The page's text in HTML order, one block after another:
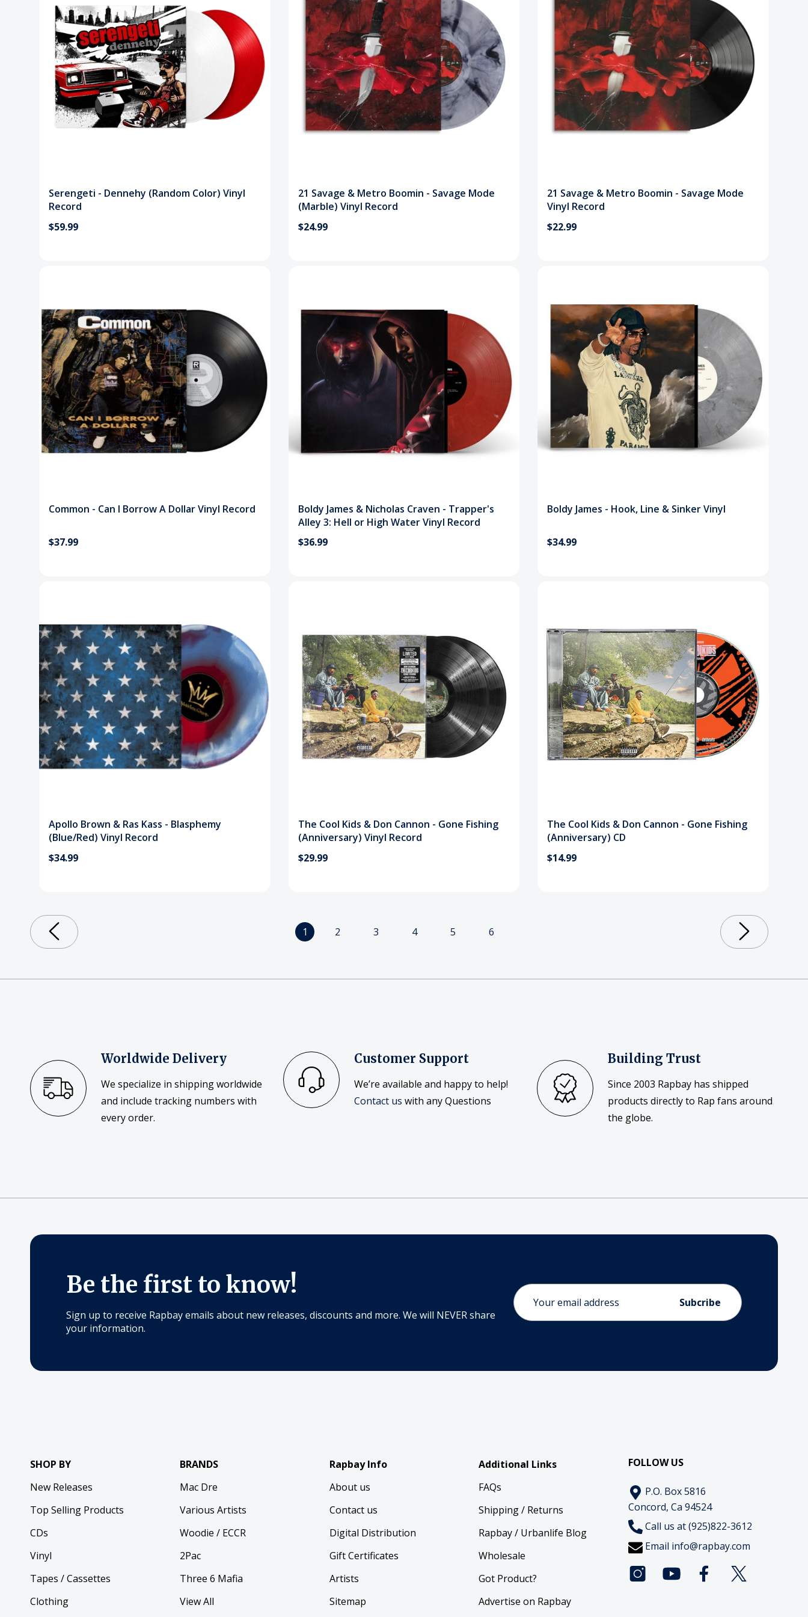
Serengeti - Dennehy (Random Color) Vinyl
Record
$59.99
21 Savage & Metro Boomin - Savage Mode
(Marble) Vinyl Record
$24.99
21 Savage & Metro Boomin - Savage Mode
Vinyl Record
$22.99
Common - Can I Borrow A Dollar Vinyl Record
$37.99
Boldy James & Nicholas Craven - Trapper's
Alley 3: Hell or High Water Vinyl Record
$36.99
Boldy James - Hook, Line & Sinker Vinyl
$34.99
Apollo Brown & Ras Kass - Blasphemy
(Blue/Red) Vinyl Record
$34.99
The Cool Kids & Don Cannon - Gone Fishing
(Anniversary) Vinyl Record
$29.99
The Cool Kids & Don Cannon - Gone Fishing
(Anniversary) CD
$14.99
1 2 3 4 5 6
Worldwide Delivery
We specialize in shipping worldwide
and include tracking numbers with
every order.
Customer Support
We’re available and happy to help!
Contact us with any Questions
Building Trust
Since 2003 Rapbay has shipped
products directly to Rap fans around
the globe.
Be the first to know!
Sign up to receive Rapbay emails about new releases, discounts and more. We will NEVER share
your information.
Email
Address
SHOP BY
New Releases
Top Selling Products
CDs
Vinyl
Tapes / Cassettes
Clothing
BRANDS
Mac Dre
Various Artists
Woodie / ECCR
2Pac
Three 6 Mafia
View All
Rapbay Info
About us
Contact us
Digital Distribution
Gift Certificates
Artists
Sitemap
Additional Links
FAQs
Shipping / Returns
Rapbay / Urbanlife Blog
Wholesale
Got Product?
Advertise on Rapbay
FOLLOW US
P.O. Box 5816
Concord, Ca 94524
Call us at (925)822-3612
Email info@rapbay.com